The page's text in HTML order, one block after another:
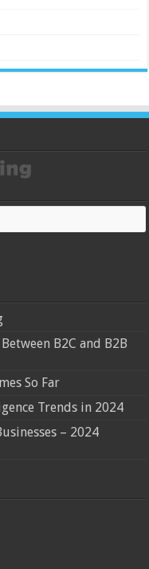
B2C and B2B
So Far
Trends in 2024
– 2024